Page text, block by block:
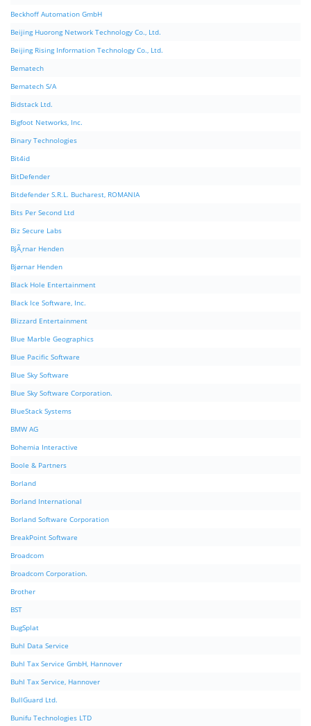
Beckhoff Automation GmbH
Beijing Huorong Network Technology Co., Ltd.
Beijing Rising Information Technology Co., Ltd.
Bematech
Bematech S/A
Bidstack Ltd.
Bigfoot Networks, Inc.
Binary Technologies
Bit4id
BitDefender
Bitdefender S.R.L. Bucharest, ROMANIA
Bits Per Second Ltd
Biz Secure Labs
BjÃ¸rnar Henden
Bjørnar Henden
Black Hole Entertainment
Black Ice Software, Inc.
Blizzard Entertainment
Blue Marble Geographics
Blue Pacific Software
Blue Sky Software
Blue Sky Software Corporation.
BlueStack Systems
BMW AG
Bohemia Interactive
Boole & Partners
Borland
Borland International
Borland Software Corporation
BreakPoint Software
Broadcom
Broadcom Corporation.
Brother
BST
BugSplat
Buhl Data Service
Buhl Tax Service GmbH, Hannover
Buhl Tax Service, Hannover
BullGuard Ltd.
Bunifu Technologies LTD